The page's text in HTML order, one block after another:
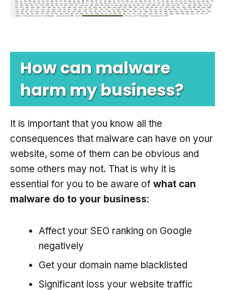
How can malware
harm my business?
It is important that you know all the
consequences that malware can have on your
website, some of them can be obvious and
some others may not. That is why it is
essential for you to be aware of what can
malware do to your business:
Affect your SEO ranking on Google
negatively
Get your domain name blacklisted
Significant loss your website traffic